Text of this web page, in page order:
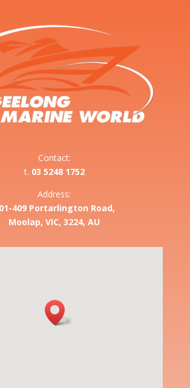
Contact:
t. 03 5248 1752
Address:
409 Portarlington Road,
Moolap, VIC, 3224, AU